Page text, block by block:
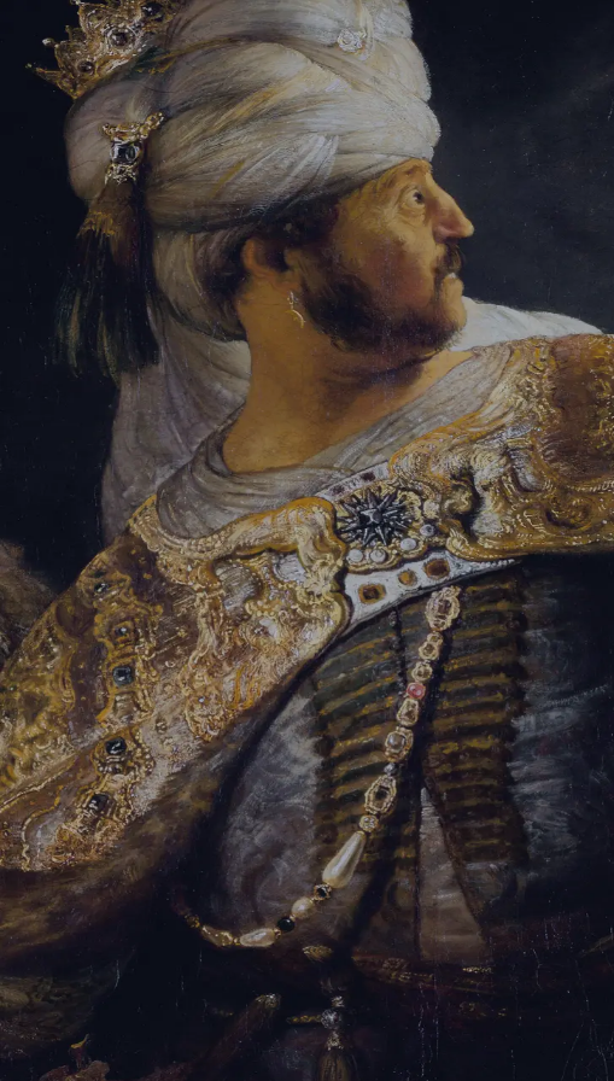
Tikvah IdeasAll-Access
Create your account
First Name
Last Name
Email Address
Password
Create your account
Already have an account? Sign In